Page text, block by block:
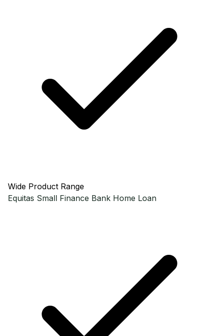
Wide Product Range
Equitas Small Finance Bank Home Loan